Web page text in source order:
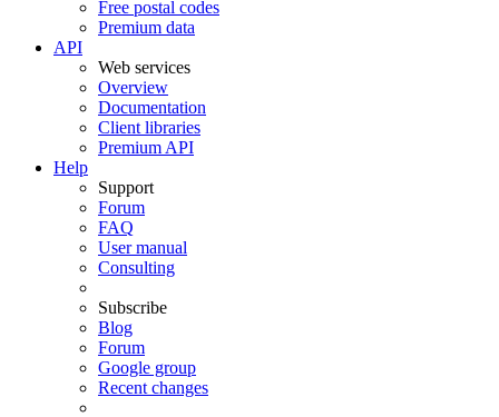
Free postal codes
Premium data
API
Web services
Overview
Documentation
Client libraries
Premium API
Help
Support
Forum
FAQ
User manual
Consulting
Subscribe
Blog
Forum
Google group
Recent changes